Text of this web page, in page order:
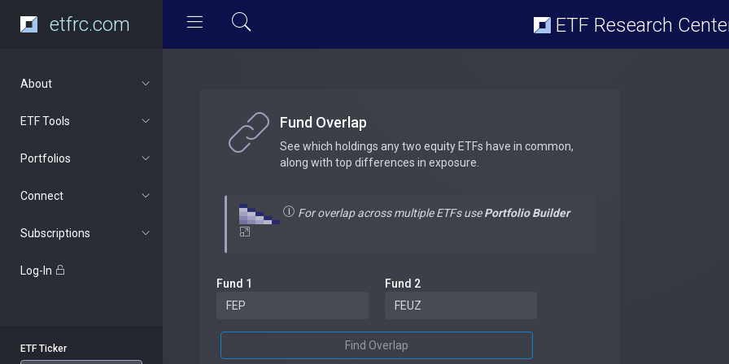
etfrc.com ETF Research
About
ETF Tools
Portfolios
Connect
Subscriptions
Log-In
ETF Ticker
Fund Overlap
See which holdings any two equity ETFs have in common,
along with top differences in exposure.
For overlap across multiple ETFs usePortfolio Builder
Fund 1 Fund 2
Find Overlap